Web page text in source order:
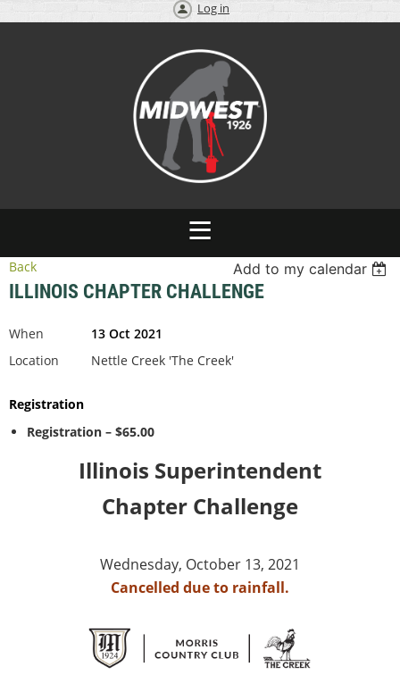
Log in
Back Add to my calendar
ILLINOIS CHAPTER CHALLENGE
When
13 Oct 2021
Location
Nettle Creek 'The Creek'
Registration
Registration – $65.00
Illinois Superintendent
Chapter Challenge
Wednesday, October 13, 2021
Cancelled due to rainfall.